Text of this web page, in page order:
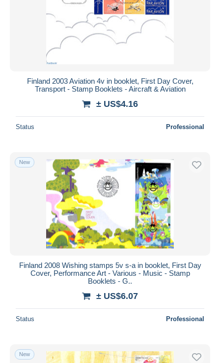
Finland 2003 Aviation 4v in booklet, First Day Cover,
Transport - Stamp Booklets - Aircraft & Aviation
± US$4.16
Status Professional
New
Finland 2008 Wishing stamps 5v s-a in booklet, First Day
Cover, Performance Art - Various - Music - Stamp
Booklets - G..
± US$6.07
Status Professional
New